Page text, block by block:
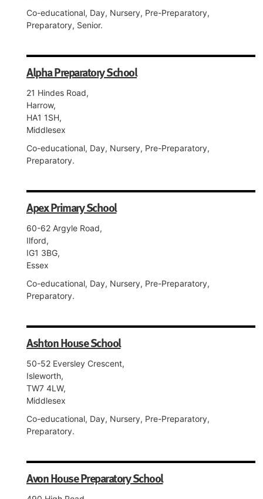
Co-educational, Day, Nursery, Pre-Preparatory,
Preparatory, Senior.
Alpha Preparatory School
21 Hindes Road,
Harrow,
HA1 1SH,
Middlesex
Co-educational, Day, Nursery, Pre-Preparatory,
Preparatory.
Apex Primary School
60-62 Argyle Road,
Ilford,
IG1 3BG,
Essex
Co-educational, Day, Nursery, Pre-Preparatory,
Preparatory.
Ashton House School
50-52 Eversley Crescent,
Isleworth,
TW7 4LW,
Middlesex
Co-educational, Day, Nursery, Pre-Preparatory,
Preparatory.
Avon House Preparatory School